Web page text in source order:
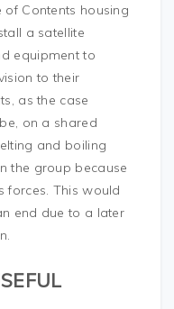
of Contents housing
a satellite
equipment to
to their
as the case
be, on a shared
and boiling
the group because
forces. This would
end due to a later